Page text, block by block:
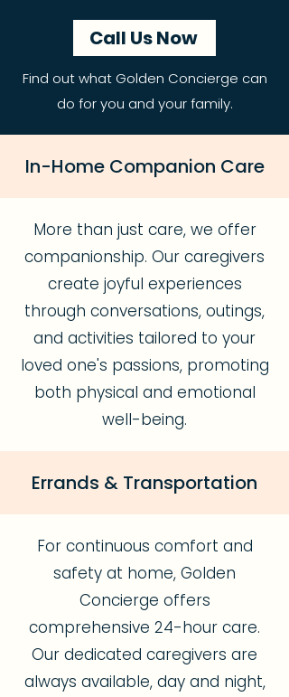
Call Us Now
Find out what Golden Concierge can
do for you and your family.
In-Home Companion Care
More than just care, we offer
companionship. Our caregivers
create joyful experiences
through conversations, outings,
and activities tailored to your
loved one's passions, promoting
both physical and emotional
well-being.
Errands & Transportation
For continuous comfort and
safety at home, Golden
Concierge offers
comprehensive 24-hour care.
Our dedicated caregivers are
always available, day and night,